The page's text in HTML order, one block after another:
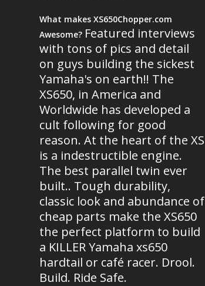
What makes XS650Chopper.com
Awesome? Featured interviews
with tons of pics and detail
on guys building the sickest
Yamaha's on earth!! The
XS650, in America and
Worldwide has developed a
cult following for good
reason. At the heart of the XS
is a indestructible engine.
The best parallel twin ever
built.. Tough durability,
classic look and abundance of
cheap parts make the XS650
the perfect platform to build
a KILLER Yamaha xs650
hardtail or café racer. Drool.
Build. Ride Safe.